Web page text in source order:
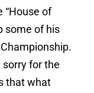
“House of
some of his
for the
that what